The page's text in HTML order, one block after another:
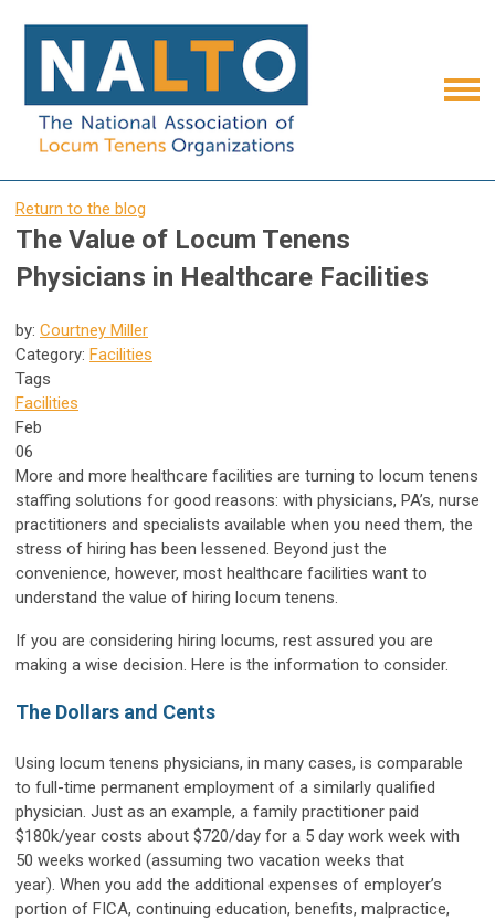
Return to the blog
The Value of Locum Tenens
Physicians in Healthcare Facilities
by: Courtney Miller
Category: Facilities
Tags
Facilities
Feb
06
More and more healthcare facilities are turning to locum tenens
staffing solutions for good reasons: with physicians, PA’s, nurse
practitioners and specialists available when you need them, the
stress of hiring has been lessened. Beyond just the
convenience, however, most healthcare facilities want to
understand the value of hiring locum tenens.
If you are considering hiring locums, rest assured you are
making a wise decision. Here is the information to consider.
The Dollars and Cents
Using locum tenens physicians, in many cases, is comparable
to full-time permanent employment of a similarly qualified
physician. Just as an example, a family practitioner paid
$180k/year costs about $720/day for a 5 day work week with
50 weeks worked (assuming two vacation weeks that
year). When you add the additional expenses of employer’s
portion of FICA, continuing education, benefits, malpractice,